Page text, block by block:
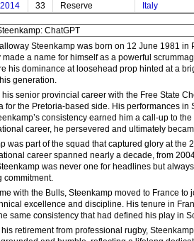
33 Reserve Italy
Steenkamp was born on 12 June 1981 in
made a name for himself as a powerful
his dominance at loosehead prop hinted at a
generation.
his senior provincial career with the Free State
for the Pretoria-based side. His performances
consistency earned him a call-up to
career, he persevered and ultimately
was part of the squad that captured glory at the
career spanned nearly a decade, from
was never one for headlines but
commitment.
with the Bulls, Steenkamp moved to France
excellence and discipline. His tenure in
same consistency that had defined his play in
retirement from professional rugby,